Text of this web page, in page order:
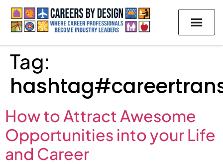
Tag:
How to Attract Awesome
Opportunities into your Life
and Career